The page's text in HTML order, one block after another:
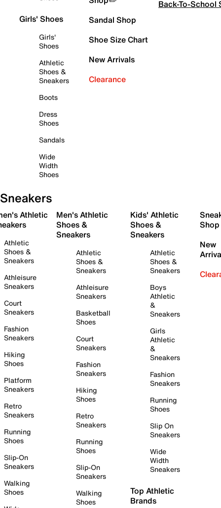
Girls' Shoes
Girls'
Shoes
Athletic
Shoes &
Sneakers
Boots
Dress
Shoes
Sandals
Wide
Width
Shoes
Sandal Shop
Shoe Size Chart
New Arrivals
Clearance
Back-To-School
Sneakers
Athletic
Athletic
Shoes &
Sneakers
Athleisure
Sneakers
Court
Sneakers
Fashion
Sneakers
Hiking
Shoes
Platform
Sneakers
Retro
Sneakers
Running
Shoes
Slip-On
Sneakers
Walking
Shoes
Men's Athletic
Shoes &
Sneakers
Athletic
Shoes &
Sneakers
Athleisure
Sneakers
Basketball
Shoes
Court
Sneakers
Fashion
Sneakers
Hiking
Shoes
Retro
Sneakers
Running
Shoes
Slip-On
Sneakers
Walking
Shoes
Kids' Athletic
Shoes &
Sneakers
Athletic
Shoes &
Sneakers
Boys
Athletic
&
Sneakers
Girls
Athletic
&
Sneakers
Fashion
Sneakers
Running
Shoes
Slip On
Sneakers
Wide
Width
Sneakers
Top Athletic
Brands
Shop
New